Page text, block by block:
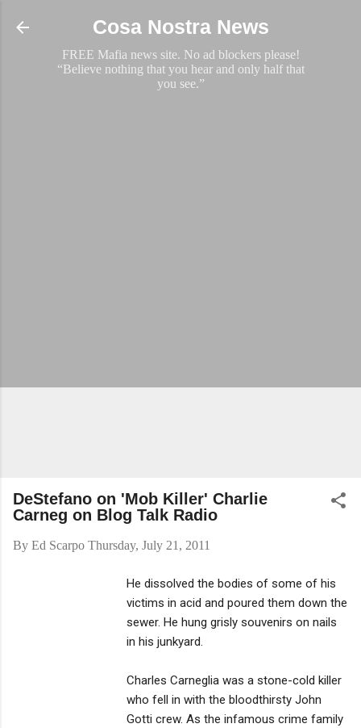
Skip to main content
Cosa Nostra News
FREE Mafia news site. No ad blockers please!
“Believe nothing that you hear and only half that
you see.”
DeStefano on 'Mob Killer' Charlie
Carneg on Blog Talk Radio
By Ed Scarpo Thursday, July 21, 2011
He dissolved the bodies of some of his
victims in acid and poured them down the
sewer. He hung grisly souvenirs on nails
in his junkyard.
Charles Carneglia was a stone-cold killer
who fell in with the bloodthirsty John
Gotti crew. As the infamous crime family